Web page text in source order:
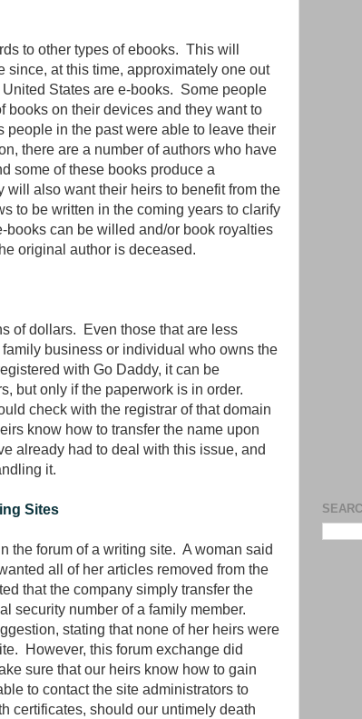
to other types of ebooks. This will
since, at this time, approximately one out
States are e-books. Some people
books on their devices and they want to
people in the past were able to leave their
there are a number of authors who have
some of these books produce a
also want their heirs to benefit from the
to be written in the coming years to clarify
books can be willed and/or book royalties
original author is deceased.
of dollars. Even those that are less
business or individual who owns the
with Go Daddy, it can be
but only if the paperwork is in order.
check with the registrar of that domain
know how to transfer the name upon
already had to deal with this issue, and
it.
Sites
the forum of a writing site. A woman said
all of her articles removed from the
that the company simply transfer the
security number of a family member.
stating that none of her heirs were
However, this forum exchange did
sure that our heirs know how to gain
to contact the site administrators to
certificates, should our untimely death